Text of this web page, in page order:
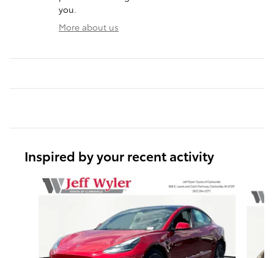
you.
More about us
Inspired by your recent activity
Slide 1 of 3